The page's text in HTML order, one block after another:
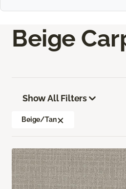
Beige
Show All Filters
Beige/Tan